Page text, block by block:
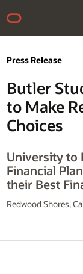
Press Release
Butler
to Make
Choices
University to
Financial
their Best
Redwood Shores,